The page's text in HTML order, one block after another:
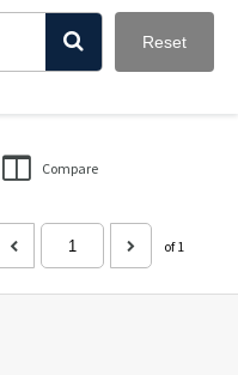
Reset
Compare
of 1